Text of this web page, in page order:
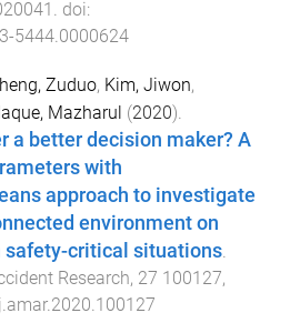
. doi:
5444.0000624
Zuduo, Kim, Jiwon,
Mazharul (2020).
a better decision maker? A
with
approach to investigate
environment on
safety-critical situations.
Research, 27 100127,